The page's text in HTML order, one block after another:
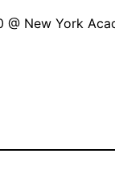
@ New York